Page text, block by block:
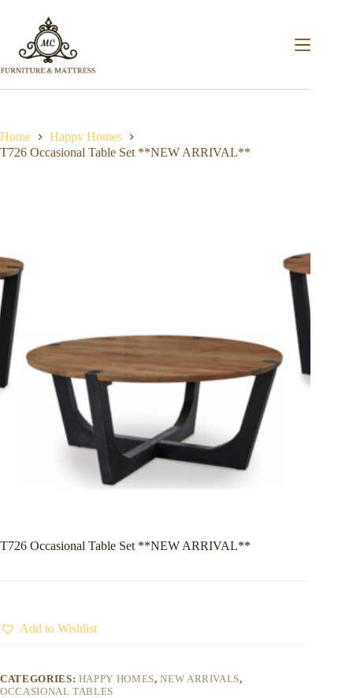
Home
Happy Homes
T726 Occasional Table Set **NEW ARRIVAL**
T726 Occasional Table Set **NEW ARRIVAL**
Add to Wishlist
CATEGORIES: HAPPY HOMES,NEW ARRIVALS,
OCCASIONAL TABLES